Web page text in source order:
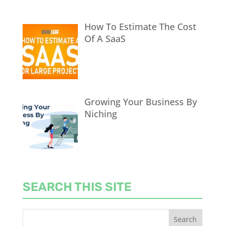
How To Estimate The Cost
Of A SaaS
Growing Your Business By
Niching
SEARCH THIS SITE